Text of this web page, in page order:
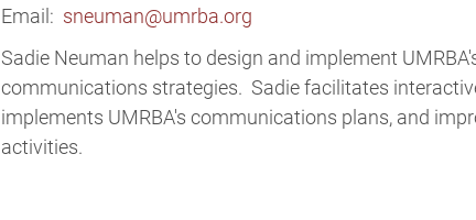
Email: sneuman@umrba.org
Sadie Neuman helps to design and implement
communications strategies. Sadie facilitates
implements UMRBA's communications plans, and
activities.